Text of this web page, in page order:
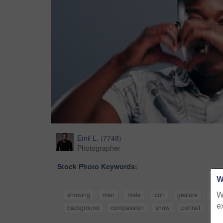
Emil L. (7748)
Photographer
Stock Photo Keywords:
showing man male icon gesture
background
compassion show portrait